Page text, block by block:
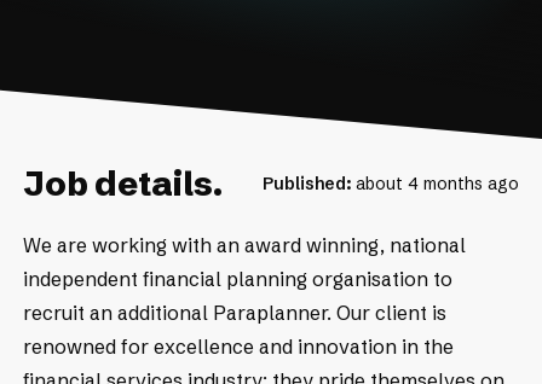
Job details. Published: about 4 months ago
We are working with an award winning, national
independent financial planning organisation to
recruit an additional Paraplanner. Our client is
renowned for excellence and innovation in the